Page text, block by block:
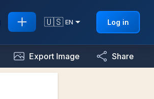
🇺🇸 EN Log in
Export Image Share